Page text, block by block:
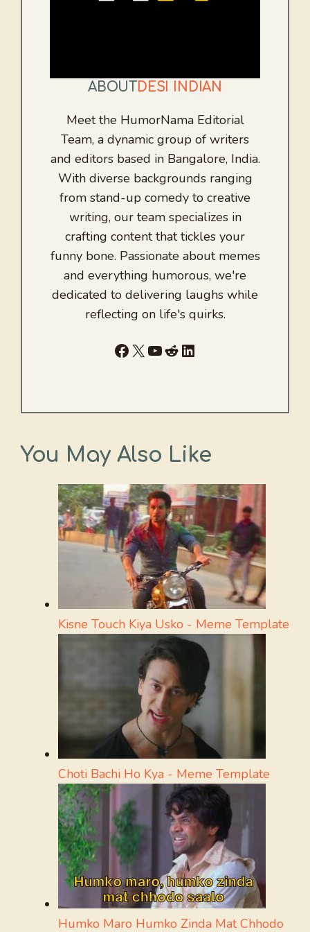
ABOUT DESI INDIAN
Meet the HumorNama Editorial
Team, a dynamic group of writers
and editors based in Bangalore, India.
With diverse backgrounds ranging
from stand-up comedy to creative
writing, our team specializes in
crafting content that tickles your
funny bone. Passionate about memes
and everything humorous, we're
dedicated to delivering laughs while
reflecting on life's quirks.
Facebook
X YouTube
RedditLinkedIn
You May Also Like
Kisne Touch Kiya Usko - Meme Template
Choti Bachi Ho Kya - Meme Template
Humko Maro Humko Zinda Mat Chhodo